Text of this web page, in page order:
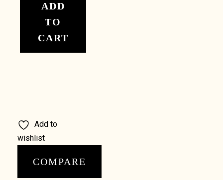
ADD
TO
CART
Add to
wishlist
COMPARE